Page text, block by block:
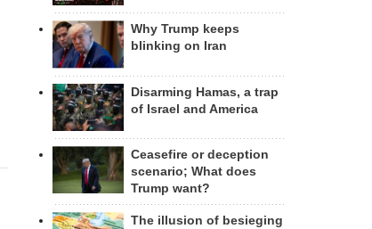
Why Trump keeps
blinking on Iran
Disarming Hamas, a trap
of Israel and America
Ceasefire or deception
scenario; What does
Trump want?
The illusion of besieging